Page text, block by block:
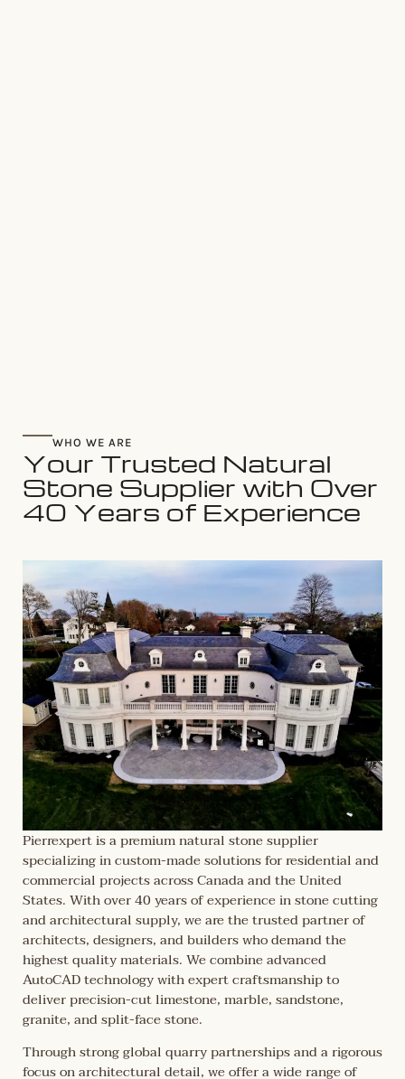
WHO WE ARE
Your Trusted Natural
Stone Supplier with Over
40 Years of Experience
Pierrexpert is a premium natural stone supplier
specializing in custom-made solutions for residential and
commercial projects across Canada and the United
States. With over 40 years of experience in stone cutting
and architectural supply, we are the trusted partner of
architects, designers, and builders who demand the
highest quality materials. We combine advanced
AutoCAD technology with expert craftsmanship to
deliver precision-cut limestone, marble, sandstone,
granite, and split-face stone.
Through strong global quarry partnerships and a rigorous
focus on architectural detail, we offer a wide range of